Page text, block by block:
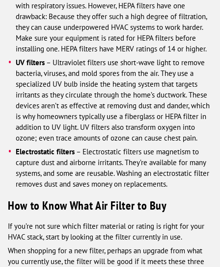
with respiratory issues. However, HEPA filters have one
drawback: Because they offer such a high degree of filtration,
they can cause underpowered HVAC systems to work harder.
Make sure your equipment is rated for HEPA filters before
installing one. HEPA filters have MERV ratings of 14 or higher.
UV filters – Ultraviolet filters use short-wave light to remove
bacteria, viruses, and mold spores from the air. They use a
specialized UV bulb inside the heating system that targets
irritants as they circulate through the home’s ductwork. These
devices aren’t as effective at removing dust and dander, which
is why homeowners typically use a fiberglass or HEPA filter in
addition to UV light. UV filters also transform oxygen into
ozone; even trace amounts of ozone can cause chest pain.
Electrostatic filters – Electrostatic filters use magnetism to
capture dust and airborne irritants. They’re available for many
systems, and some are reusable. Washing an electrostatic filter
removes dust and saves money on replacements.
How to Know What Air Filter to Buy
If you’re not sure which filter material or rating is right for your
HVAC stack, start by looking at the filter currently in use.
When shopping for a new filter, perhaps an upgrade from what
you currently use, the filter will be good if it meets these three